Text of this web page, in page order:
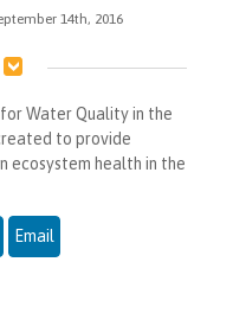
14th, 2016
Water Quality in the
to provide
ecosystem health in the
Email